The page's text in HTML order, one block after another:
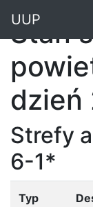
UUP
Stan
dzień
Strefy
6-1*
Typ